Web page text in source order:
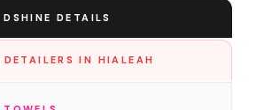
DSHINE DETAILS
DETAILERS IN HIALEAH